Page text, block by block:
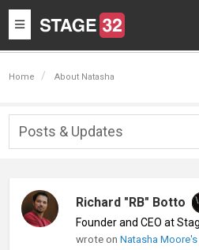
Toggle
navigation
Home About Natasha
Posts & Updates
Richard "RB" Botto
Founder and CEO at
wrote onNatasha Moore's